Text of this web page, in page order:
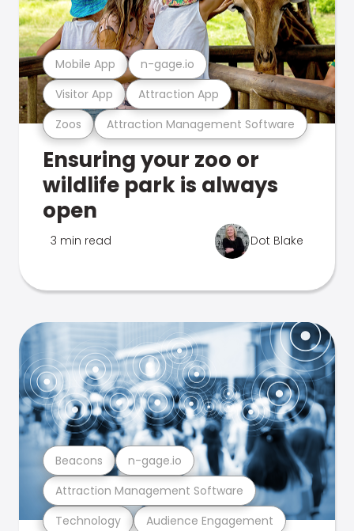
Zoos Attraction Management Software
Visitor App Attraction App
Mobile App n-gage.io
Ensuring your zoo or
wildlife park is always
open
3 min read Dot Blake
Technology Audience Engagement
Attraction Management Software
Beacons n-gage.io